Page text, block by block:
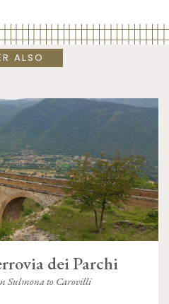
ALSO
dei Parchi
Sulmona to Carovilli